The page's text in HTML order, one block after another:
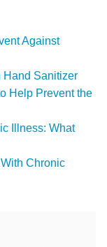
Against
Hand Sanitizer
Help Prevent the
Illness: What
Chronic